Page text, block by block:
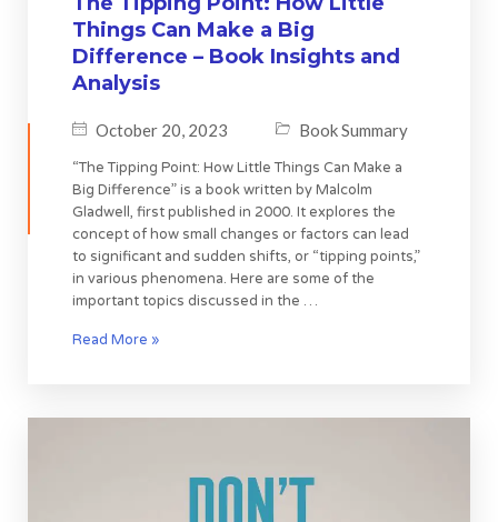
Things Can Make a Big
Difference – Book Insights and
Analysis
October 20, 2023 Book Summary
“The Tipping Point: How Little Things Can Make a
Big Difference” is a book written by Malcolm
Gladwell, first published in 2000. It explores the
concept of how small changes or factors can lead
to significant and sudden shifts, or “tipping points,”
in various phenomena. Here are some of the
important topics discussed in the …
Read More »